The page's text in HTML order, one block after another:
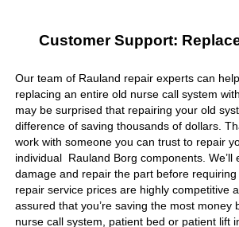
Customer Support:
Our team of Rauland repair experts can
replacing an entire old nurse call system
may be surprised that repairing your old
difference of saving thousands of dollars.
work with someone you can trust to repair
individual Rauland Borg components. We’ll
damage and repair the part before
repair service prices are highly competitive
assured that you’re saving the most money
nurse call system, patient bed or patient lift